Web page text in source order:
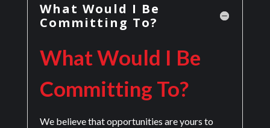
What Would I Be
Committing To?
What Would I Be
Committing To?
We believe that opportunities are yours to